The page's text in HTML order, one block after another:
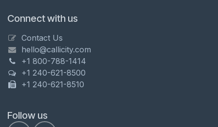
Connect with us
Contact Us
hello@callicity.com
+1 800-788-1414
+1 240-621-8500
+1 240-621-8510
Follow us